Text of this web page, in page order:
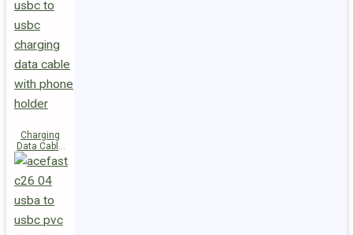
Charging
Data Cable
C28-03
USB-C to
USB-C 60W